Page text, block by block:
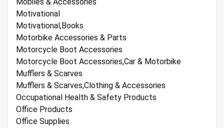
Mobiles & Accessories
Motivational
Motivational,Books
Motorbike Accessories & Parts
Motorcycle Boot Accessories
Motorcycle Boot Accessories,Car & Motorbike
Mufflers & Scarves
Mufflers & Scarves,Clothing & Accessories
Occupational Health & Safety Products
Office Products
Office Supplies